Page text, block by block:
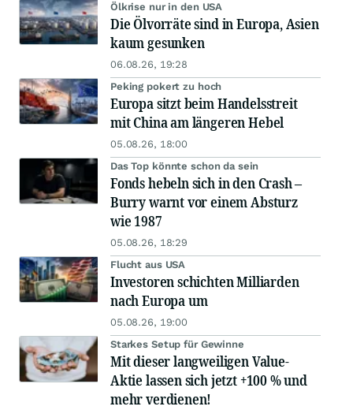
Ölkrise nur in den USA
Die Ölvorräte sind in Europa, Asien
kaum gesunken
06.08.26, 19:28
Peking pokert zu hoch
Europa sitzt beim Handelsstreit
mit China am längeren Hebel
05.08.26, 18:00
Das Top könnte schon da sein
Fonds hebeln sich in den Crash –
Burry warnt vor einem Absturz
wie 1987
05.08.26, 18:29
Flucht aus USA
Investoren schichten Milliarden
nach Europa um
05.08.26, 19:00
Starkes Setup für Gewinne
Mit dieser langweiligen Value-
Aktie lassen sich jetzt +100 % und
mehr verdienen!